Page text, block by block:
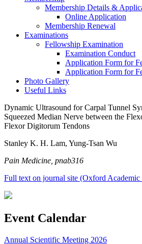
Membership Details &
Online Application
Membership Renewal
Examinations
Fellowship Examination
Examination Conduct
Application Form for
Application Form for
Photo Gallery
Useful Links
Dynamic Ultrasound for Carpal Tunnel
Squeezed Median Nerve between the
Flexor Digitorum Tendons
Stanley K. H. Lam, Yung-Tsan Wu
Pain Medicine, pnab316
Full text on journal site (Oxford Academic
Event Calendar
Annual Scientific Meeting 2026